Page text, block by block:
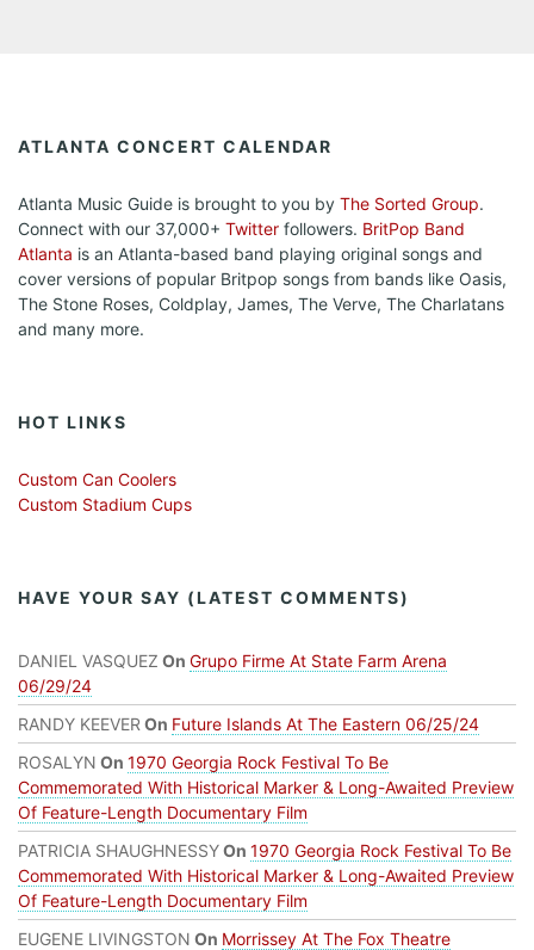
ATLANTA CONCERT CALENDAR
Atlanta Music Guide is brought to you by The Sorted Group.
Connect with our 37,000+ Twitter followers. BritPop Band
Atlanta is an Atlanta-based band playing original songs and
cover versions of popular Britpop songs from bands like Oasis,
The Stone Roses, Coldplay, James, The Verve, The Charlatans
and many more.
HOT LINKS
Custom Can Coolers
Custom Stadium Cups
HAVE YOUR SAY (LATEST COMMENTS)
DANIEL VASQUEZ On Grupo Firme At State Farm Arena
06/29/24
RANDY KEEVER On Future Islands At The Eastern 06/25/24
ROSALYN On 1970 Georgia Rock Festival To Be
Commemorated With Historical Marker & Long-Awaited Preview
Of Feature-Length Documentary Film
PATRICIA SHAUGHNESSYOn 1970 Georgia Rock Festival To Be
Commemorated With Historical Marker & Long-Awaited Preview
Of Feature-Length Documentary Film
EUGENE LIVINGSTON On Morrissey At The Fox Theatre